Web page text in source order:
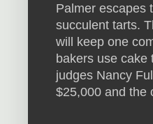
Palmer escapes
succulent tarts.
will keep one
bakers use cake
judges Nancy
$25,000 and the